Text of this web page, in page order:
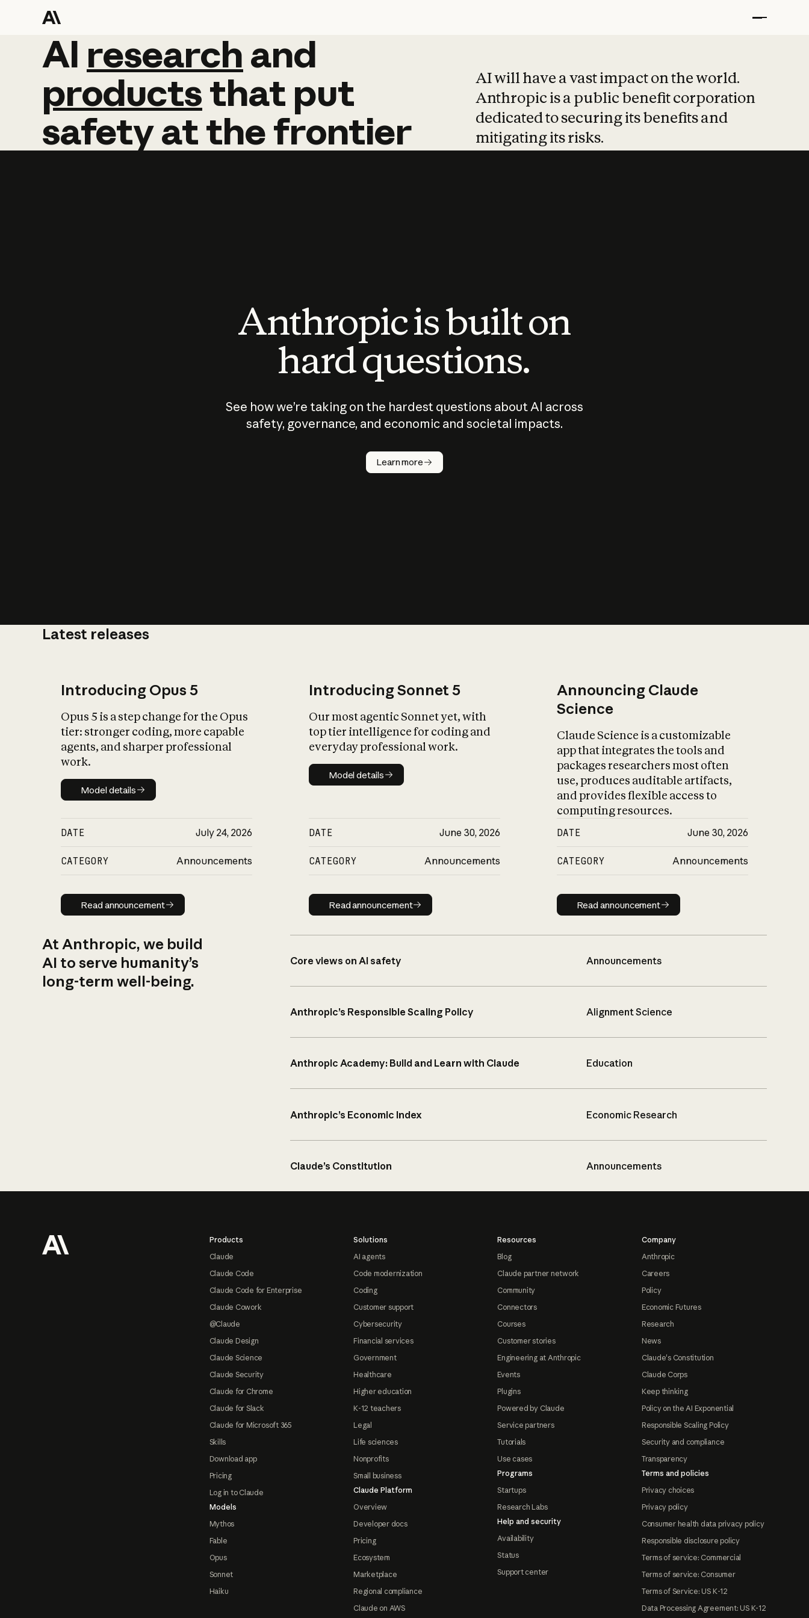
AI research and
AI research and
productsthat put
safetyatthefrontier
AI will have a vast impact on the world.
Anthropic is a public benefit corporation
dedicated to securing its benefits and
mitigating its risks.
Anthropic is built on
hard questions.
See how we’re taking on the hardest questions about AI across
safety, governance, and economic and societal impacts.
Learn more
Latest releases
Introducing Opus 5
Opus 5 is a step change for the Opus
tier: stronger coding, more capable
agents, and sharper professional
work.
Model details
Model details
DATE July 24, 2026
CATEGORY Announcements
Read announcement
Read announcement
Introducing Sonnet 5
Our most agentic Sonnet yet, with
top tier intelligence for coding and
everyday professional work.
Model details
Model details
DATE June 30, 2026
CATEGORY Announcements
Read announcement
Read announcement
Announcing Claude
Science
Claude Science is a customizable
app that integrates the tools and
packages researchers most often
use, produces auditable artifacts,
and provides flexible access to
computing resources.
DATE June 30, 2026
CATEGORY Announcements
Read announcement
Read announcement
At Anthropic, we build
AI to serve humanity’s
long-term well-being.
Core views on AI safety Announcements
Anthropic’s Responsible Scaling Policy Alignment Science
Anthropic Academy: Build and Learn with Claude Education
Anthropic’s Economic Index Economic Research
Claude’s Constitution Announcements
Products
Claude
Claude Code
Claude Code for Enterprise
Claude Cowork
@Claude
Claude Design
Claude Science
Claude Security
Claude for Chrome
Claude for Slack
Claude for Microsoft 365
Skills
Download app
Pricing
Log in to Claude
Models
Mythos
Fable
Opus
Sonnet
Haiku
Solutions
AI agents
Code modernization
Coding
Customer support
Cybersecurity
Financial services
Government
Healthcare
Higher education
K-12 teachers
Legal
Life sciences
Nonprofits
Small business
Claude Platform
Overview
Developer docs
Pricing
Ecosystem
Marketplace
Regional compliance
Claude on AWS
Resources
Blog
Claude partner network
Community
Connectors
Courses
Customer stories
Engineering at Anthropic
Events
Plugins
Powered by Claude
Service partners
Tutorials
Use cases
Programs
Startups
Research Labs
Help and security
Availability
Status
Support center
Company
Anthropic
Careers
Policy
Economic Futures
Research
News
Claude's Constitution
Claude Corps
Keep thinking
Policy on the AI Exponential
Responsible Scaling Policy
Security and compliance
Transparency
Terms and policies
Privacy choices
Privacy policy
Consumer health data privacy policy
Responsible disclosure policy
Terms of service: Commercial
Terms of service: Consumer
Terms of Service: US K-12
Data Processing Agreement: US K-12